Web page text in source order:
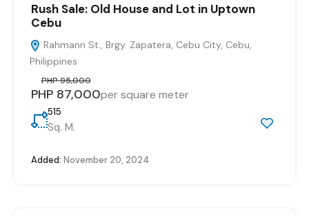
Rush Sale: Old House and Lot in Uptown
Cebu
Rahmann St., Brgy. Zapatera, Cebu City, Cebu,
Philippines
PHP 87,000
PHP 95,000
per square meter
515
Sq. M.
Added: November 20, 2024